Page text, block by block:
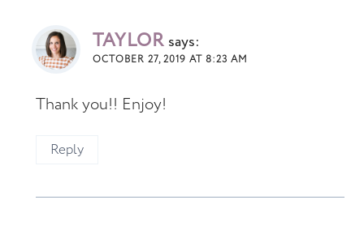
TAYLOR says:
OCTOBER 27, 2019 AT 8:23 AM
Thank you!! Enjoy!
Reply